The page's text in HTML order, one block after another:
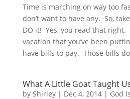
Time is marching on way too
don’t want to have any. So,
DO it! Yes, you read that right.
vacation that you’ve been
have bills to pay. Those bills
What A Little Goat Taught
by Shirley| Dec 4, 2014| God